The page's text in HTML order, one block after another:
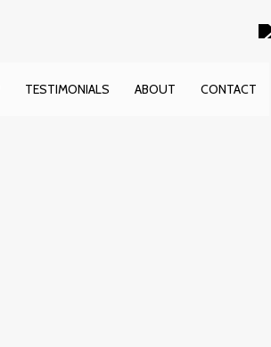
TESTIMONIALS ABOUT CONTACT